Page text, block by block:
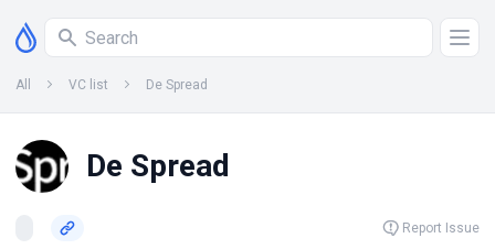
All VC list De Spread
De Spread
Report Issue